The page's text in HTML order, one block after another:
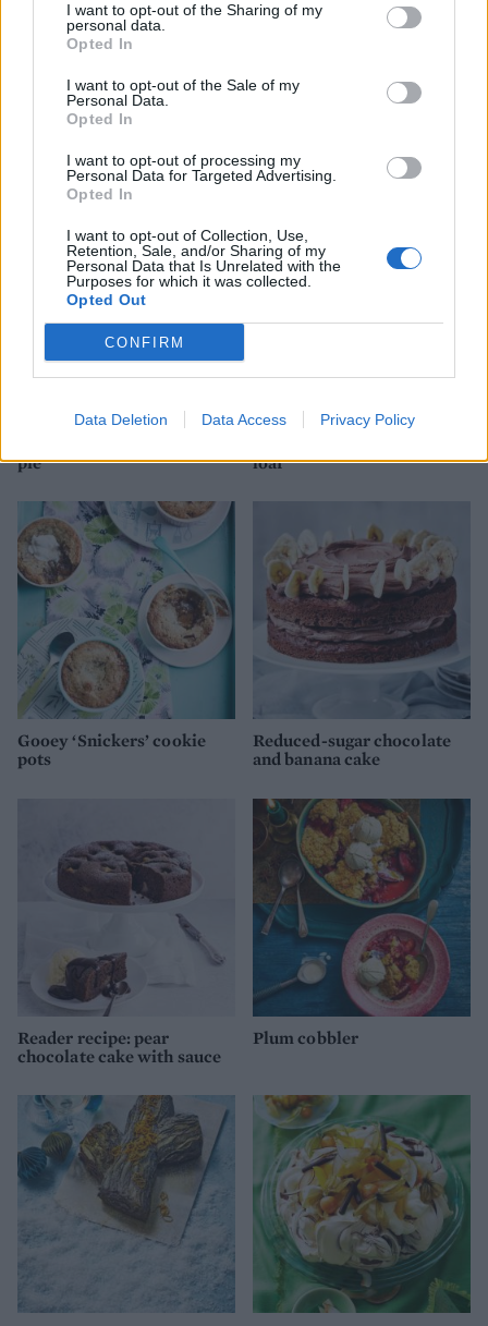
I want to opt-out of the Sharing of my
personal data.
Opted In
I want to opt-out of the Sale of my
Personal Data.
Opted In
I want to opt-out of processing my
Personal Data for Targeted Advertising.
Opted In
I want to opt-out of Collection, Use,
Retention, Sale, and/or Sharing of my
Personal Data that Is Unrelated with the
Purposes for which it was collected.
Opted Out
CONFIRM
Data Deletion Data Access Privacy Policy
YOU MIGHT ALSO LIKE...
pie
loaf
Gooey ‘Snickers’ cookie
pots
Reduced-sugar chocolate
and banana cake
Reader recipe: pear
chocolate cake with sauce
Plum cobbler